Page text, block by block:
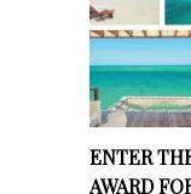
ENTER
AWARD